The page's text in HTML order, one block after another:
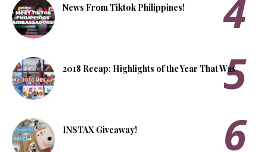
News From Tiktok Philippines!
2018 Recap: Highlights of the Year That Was
INSTAX Giveaway!